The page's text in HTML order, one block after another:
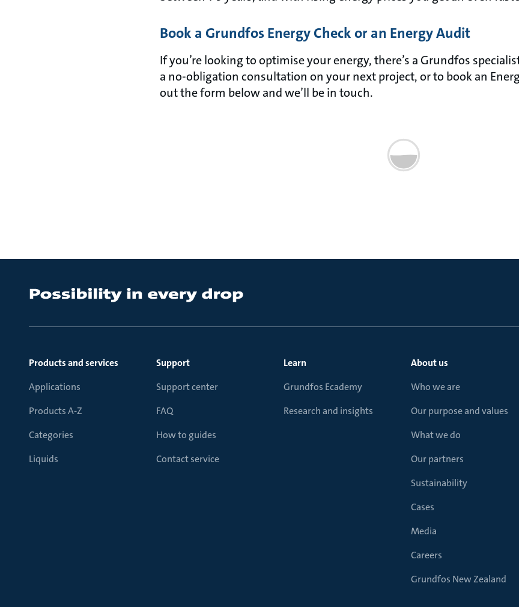
Book a Grundfos Energy Check or an Energy Audit
If you’re looking to optimise your energy, there’s a Grundfos
a no-obligation consultation on your next project, or to book an
out the form below and we’ll be in touch.
Products and services
Applications
Products A-Z
Categories
Liquids
Support
Support center
FAQ
How to guides
Contact service
Learn
Grundfos Ecademy
Research and insights
About us
Who we are
Our purpose and values
What we do
Our partners
Sustainability
Cases
Media
Careers
Grundfos New Zealand